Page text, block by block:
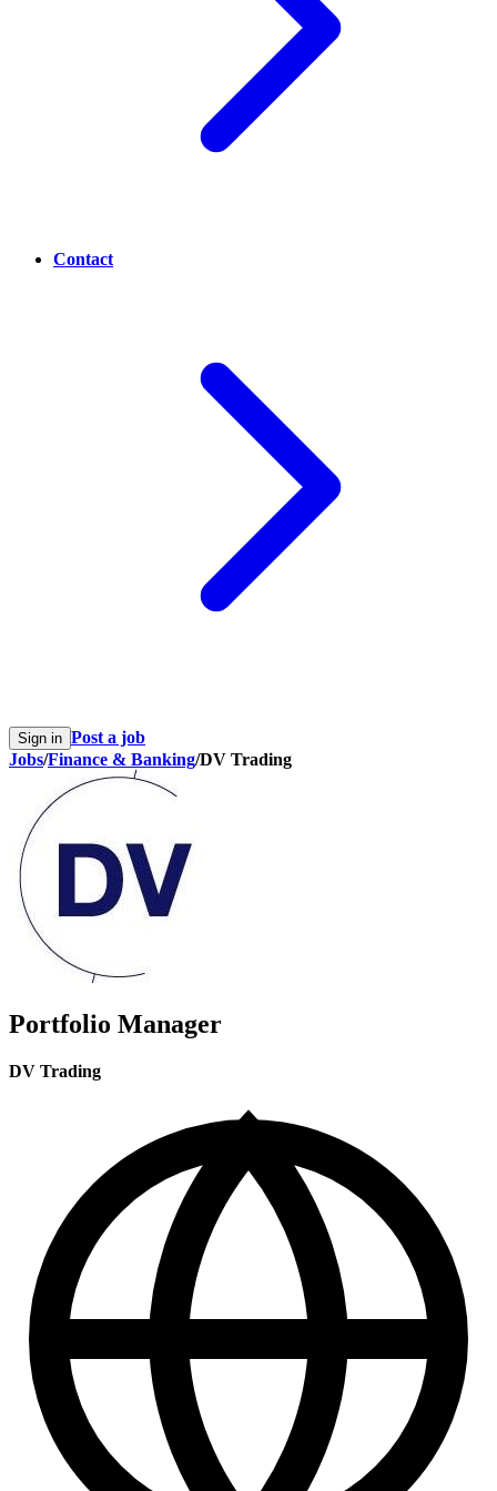
Contact
Sign in Post a job
Jobs/Finance & Banking/DV Trading
Portfolio Manager
DV Trading